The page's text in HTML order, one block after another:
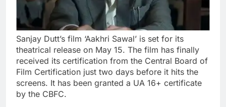
Sanjay Dutt’s film ‘Aakhri Sawal’ is set for its
theatrical release on May 15. The film has finally
received its certification from the Central Board of
Film Certification just two days before it hits the
screens. It has been granted a UA 16+ certificate
by the CBFC.